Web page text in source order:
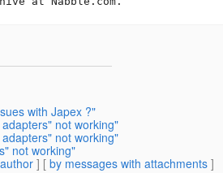
with Japex ?"
not working"
not working"
not working"
] [ by messages with attachments ]